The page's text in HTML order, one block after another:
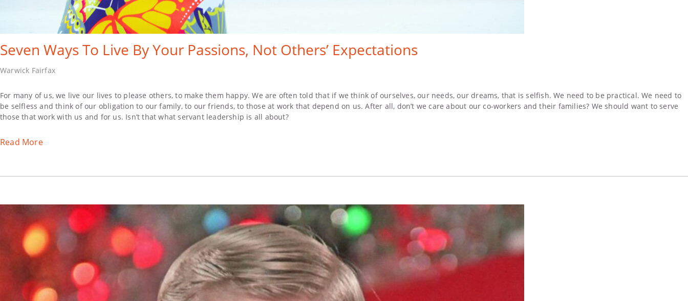
Seven Ways To Live By Your Passions, Not Others’ Expectations
Warwick Fairfax
For many of us, we live our lives to please others, to make them happy. We are often told that if we think of ourselves, our needs, our dreams, that is selfish. We need to be practical. We need to
be selfless and think of our obligation to our family, to our friends, to those at work that depend on us. After all, don’t we care about our co-workers and their families? We should want to serve
those that work with us and for us. Isn’t that what servant leadership is all about?
Read More